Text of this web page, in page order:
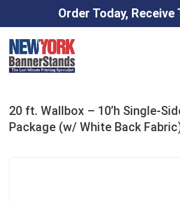
Order Today, Receive
content
20 ft. Wallbox – 10’h Single-
Package (w/ White Back